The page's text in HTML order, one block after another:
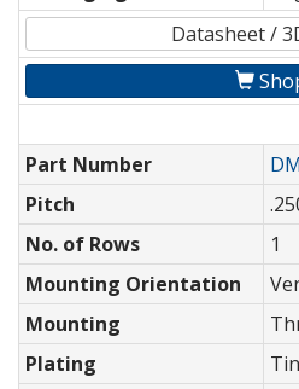
Datasheet /
Part Number
Pitch
No. of Rows
1
Mounting Orientation
Mounting
Plating
Tin